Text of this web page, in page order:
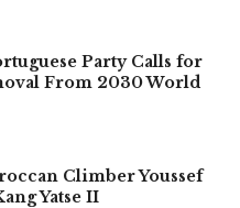
Party Calls for
From 2030 World
Climber Youssef
Yatse II